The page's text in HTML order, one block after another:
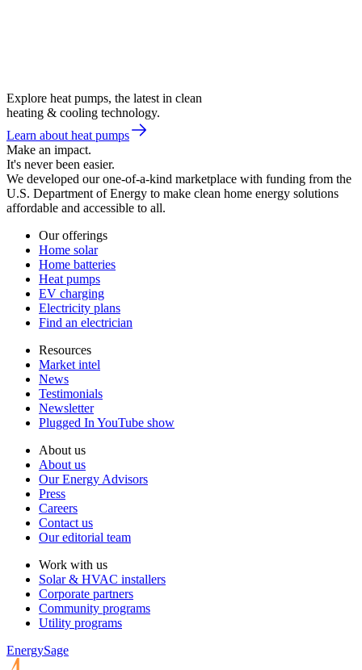
Explore heat pumps, the latest in clean
heating & cooling technology.
Learn about heat pumps
Make an impact.
It's never been easier.
We developed our one-of-a-kind marketplace with funding from the
U.S. Department of Energy to make clean home energy solutions
affordable and accessible to all.
Our offerings
Home solar
Home batteries
Heat pumps
EV charging
Electricity plans
Find an electrician
Resources
Market intel
News
Testimonials
Newsletter
Plugged In YouTube show
About us
About us
Our Energy Advisors
Press
Careers
Contact us
Our editorial team
Work with us
Solar & HVAC installers
Corporate partners
Community programs
Utility programs
EnergySage